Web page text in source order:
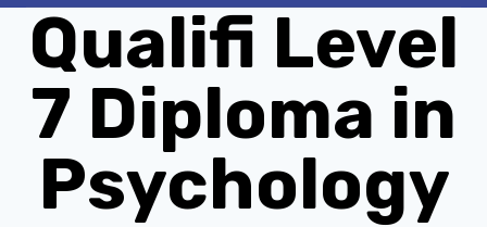
Qualifi Level
7 Diploma in
Psychology